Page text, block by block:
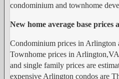
condominium and townhome
New home average base prices
Condominium prices in Arlington
Townhome prices in
and single family prices are
expensive Arlington condos are